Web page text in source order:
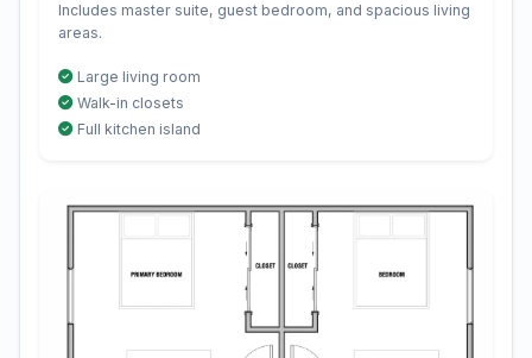
Includes master suite, guest bedroom, and spacious living
areas.
Large living room
Walk-in closets
Full kitchen island